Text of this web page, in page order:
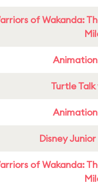
of Wakanda:
Turtle
Disney
of Wakanda: